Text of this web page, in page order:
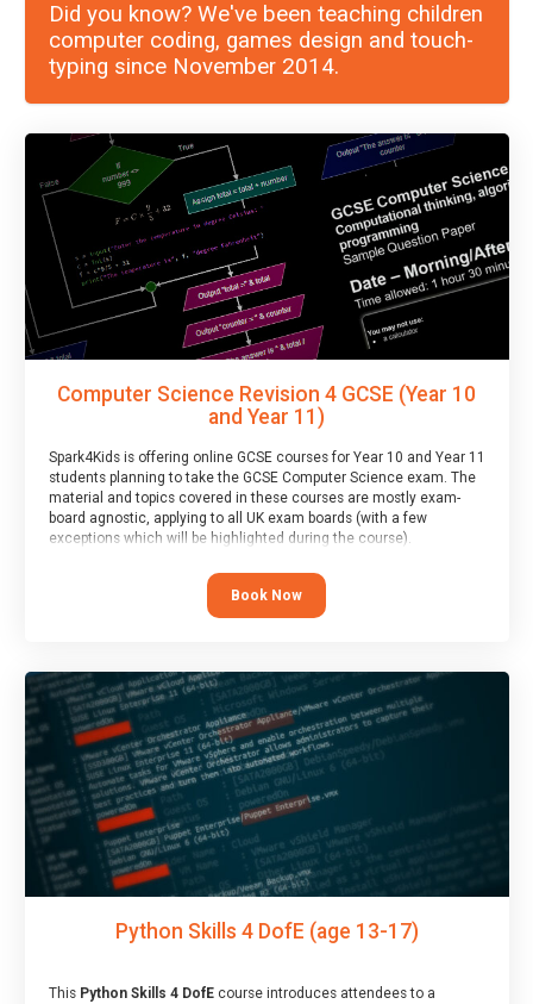
Did you know? We've been teaching children
computer coding, games design and touch-
typing since November 2014.
Computer Science Revision 4 GCSE (Year 10
and Year 11)
Spark4Kids is offering online GCSE courses for Year 10 and Year 11
students planning to take the GCSE Computer Science exam. The
material and topics covered in these courses are mostly exam-
board agnostic, applying to all UK exam boards (with a few
exceptions which will be highlighted during the course).
This course has an accompanying freeTaster Session
Book Now
Python Skills 4 DofE (age 13-17)
This Python Skills 4 DofEcourse introduces attendees to a